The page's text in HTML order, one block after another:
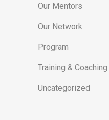
Our Mentors
Our Network
Program
Training & Coaching
Uncategorized